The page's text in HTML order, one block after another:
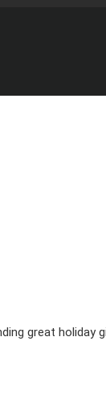
great holiday